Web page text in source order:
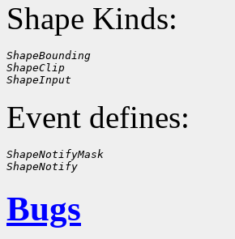
Shape Kinds:
ShapeBounding
ShapeClip
ShapeInput
Event defines:
ShapeNotifyMask
ShapeNotify
Bugs